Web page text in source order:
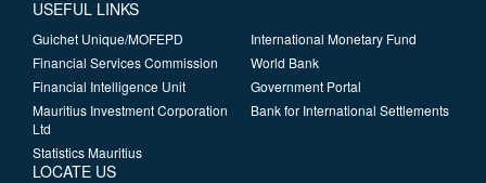
USEFUL LINKS
Guichet Unique/MOFEPD
Financial Services Commission
Financial Intelligence Unit
Mauritius Investment Corporation
Ltd
Statistics Mauritius
International Monetary Fund
World Bank
Government Portal
Bank for International Settlements
LOCATE US